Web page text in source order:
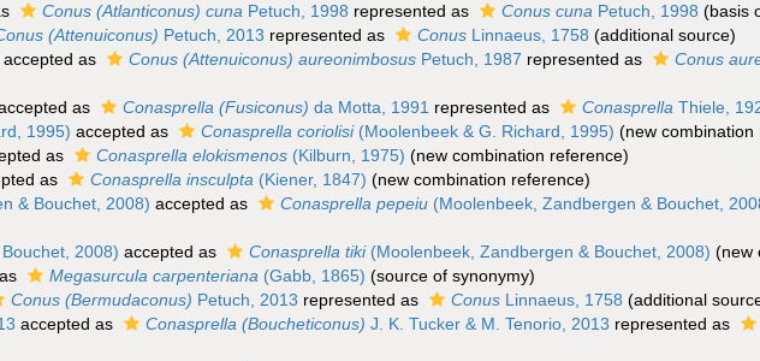
Conus (Atlanticonus) cuna Petuch, 1998 represented as Conus cuna Petuch, 1998 (basis
(Attenuiconus) Petuch, 2013 represented as Conus Linnaeus, 1758 (additional source)
accepted as Conus (Attenuiconus) aureonimbosus Petuch, 1987 represented as Conus
as Conasprella (Fusiconus) da Motta, 1991 represented as Conasprella Thiele,
1995) accepted as Conasprella coriolisi(Moolenbeek & G. Richard, 1995) (new combination
as Conasprella elokismenos (Kilburn, 1975) (new combination reference)
as Conasprella insculpta (Kiener, 1847) (new combination reference)
& Bouchet, 2008) accepted as Conasprella pepeiu (Moolenbeek, Zandbergen & Bouchet,
2008) accepted as Conasprella tiki(Moolenbeek, Zandbergen & Bouchet, 2008) (new
Megasurcula carpenteriana (Gabb, 1865) (source of synonymy)
Conus (Bermudaconus) Petuch, 2013 represented as Conus Linnaeus, 1758 (additional
accepted as Conasprella (Boucheticonus) J. K. Tucker & M. Tenorio, 2013 represented as